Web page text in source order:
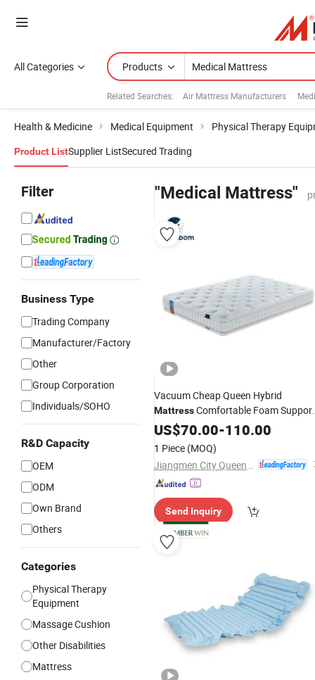
All Categories Products
Related Searches: Air Mattress Manufacturers
Health & Medicine Medical Equipment Physical Therapy
Product ListSupplier ListSecured Trading
Filter
Business Type
Trading Company
Manufacturer/Factory
Other
Group Corporation
Individuals/SOHO
R&D Capacity
OEM
ODM
Own Brand
Others
Categories
Physical Therapy
Equipment
Massage Cushion
Other Disabilities
Mattress
"Medical Mattress"
Vacuum Cheap Queen Hybrid
MattressComfortable Foam Support
Durable Design forMedical
Bedroom Use
US$70.00-110.00
1 Piece (MOQ)
Send Inquiry